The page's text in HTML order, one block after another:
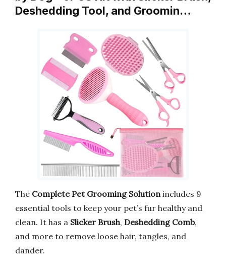
Deshedding Tool, and Groomin…
The Complete Pet Grooming Solution includes 9
essential tools to keep your pet’s fur healthy and
clean. It has a Slicker Brush, Deshedding Comb,
and more to remove loose hair, tangles, and
dander.